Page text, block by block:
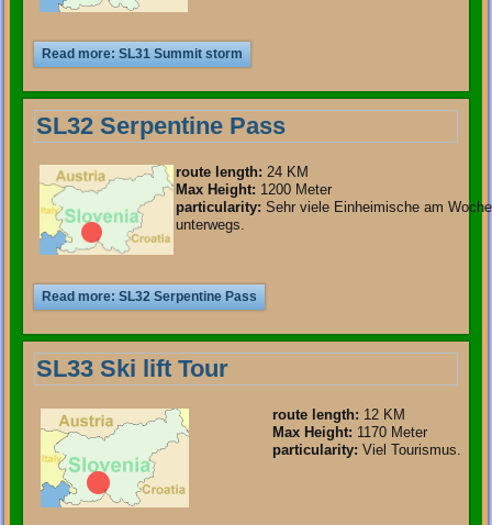
Read more: SL31 Summit storm
SL32 Serpentine Pass
route length: 24 KM
Max Height: 1200 Meter
particularity: Sehr viele Einheimische am
unterwegs.
Read more: SL32 Serpentine Pass
SL33 Ski lift Tour
route length: 12 KM
Max Height: 1170 Meter
particularity: Viel Tourismus.